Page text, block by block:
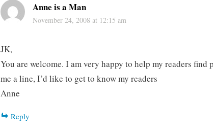
Anne is a Man
November 24, 2008 at 12:15 am
JK,
You are welcome. I am very happy to help my readers
me a line, I’d like to get to know my readers
Anne
Reply